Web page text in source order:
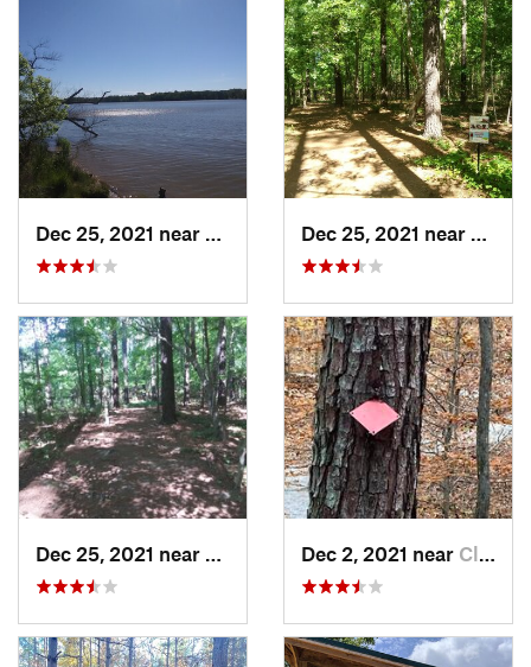
Holly S…, NC
Holly S…, NCDec 2, 2021 near Clayton, NC